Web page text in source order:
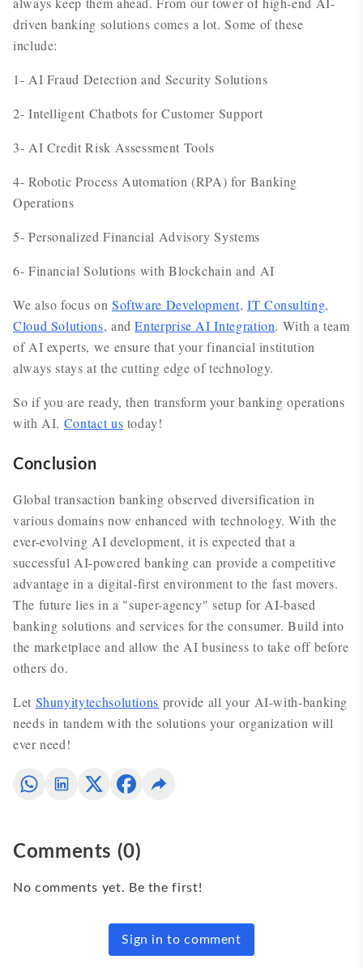
driven banking solutions comes a lot. Some of these
include:
1- AI Fraud Detection and Security Solutions
2- Intelligent Chatbots for Customer Support
3- AI Credit Risk Assessment Tools
4- Robotic Process Automation (RPA) for Banking
Operations
5- Personalized Financial Advisory Systems
6- Financial Solutions with Blockchain and AI
We also focus on Software Development, IT Consulting,
Cloud Solutions, andEnterprise AI Integration. With a team
of AI experts, we ensure that your financial institution
always stays at the cutting edge of technology.
So if you are ready, then transform your banking operations
with AI. Contact us today!
Conclusion
Global transaction banking observed diversification in
various domains now enhanced with technology. With the
ever-evolving AI development, it is expected that a
successful AI-powered banking can provide a competitive
advantage in a digital-first environment to the fast movers.
The future lies in a "super-agency" setup for AI-based
banking solutions and services for the consumer. Build into
the marketplace and allow the AI business to take off before
others do.
Let Shunyitytechsolutions provide all your AI-with-banking
needs in tandem with the solutions your organization will
ever need!
Comments (0)
No comments yet. Be the first!
Sign in to comment